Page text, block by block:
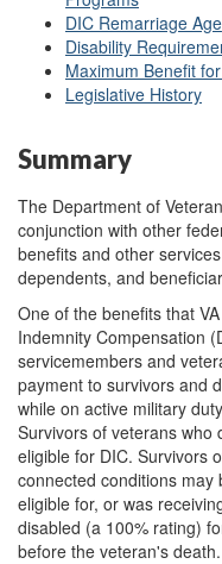
DIC Remarriage Age
Disability
Maximum Benefit
Legislative History
Summary
The Department of
conjunction with other
benefits and other
dependents, and
One of the benefits that
Indemnity Compensation
servicemembers and
payment to survivors and
while on active military
Survivors of veterans who
eligible for DIC. Survivors
connected conditions
eligible for, or was
disabled (a 100% rating)
before the veteran's death.